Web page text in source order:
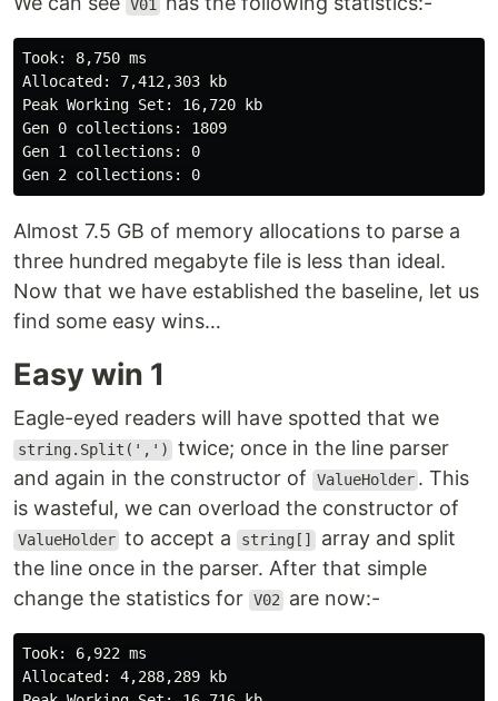
V01
Took: 8,750 ms
Allocated: 7,412,303 kb
Peak Working Set: 16,720 kb
Gen 0 collections: 1809
Gen 1 collections: 0
Almost 7.5 GB of memory allocations to parse a
three hundred megabyte file is less than ideal.
Now that we have established the baseline, let us
find some easy wins…
Easy win 1
Eagle-eyed readers will have spotted that we
string.Split(',')
twice; once in the line parser
and again in the constructor of
ValueHolder . This
is wasteful, we can overload the constructor of
ValueHolder to accept a string[]
array and split
the line once in the parser. After that simple
change the statistics for V02 are now:-
Took: 6,922 ms
Allocated: 4,288,289 kb